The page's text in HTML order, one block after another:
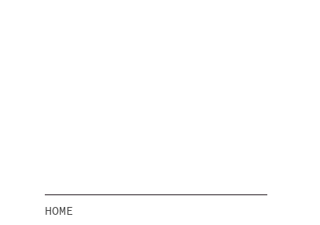
HOME